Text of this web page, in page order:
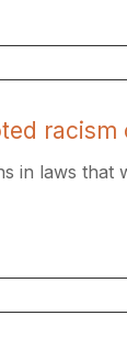
in laws that